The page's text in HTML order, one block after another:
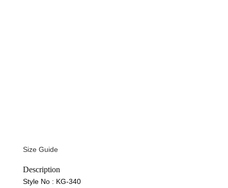
Size Guide
Description
Style No : KG-340